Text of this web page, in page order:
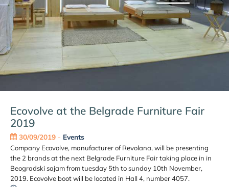
Ecovolve at the Belgrade Furniture Fair
2019
30/09/2019- Events
Company Ecovolve, manufacturer of Revolana, will be presenting
the 2 brands at the next Belgrade Furniture Fair taking place in in
Beogradski sajam from tuesday 5th to sunday 10th November,
2019. Ecovolve boot will be located in Hall 4, number 4057.